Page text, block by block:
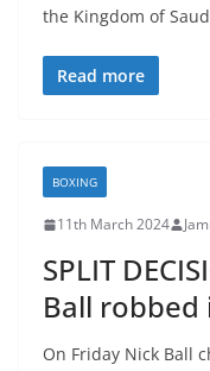
the Kingdom of
Read more
BOXING
11th March 2024
SPLIT
Ball robbed
On Friday Nick Ball